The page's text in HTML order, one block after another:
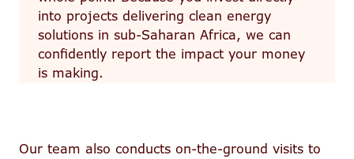
into projects delivering clean energy
solutions in sub-Saharan Africa, we can
confidently report the impact your money
is making.
Our team also conducts on-the-ground visits to